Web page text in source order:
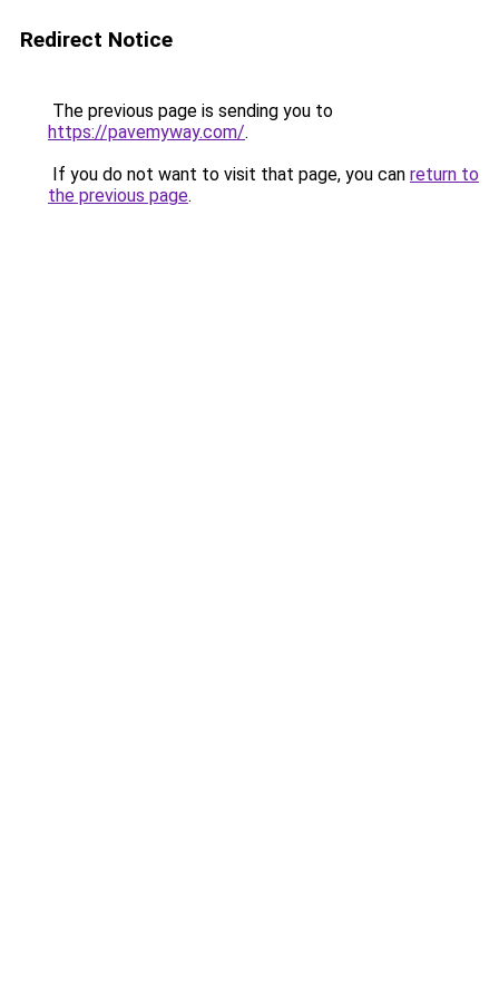
Redirect Notice
The previous page is sending you to
https://pavemyway.com/.
If you do not want to visit that page, you can return to
the previous page.